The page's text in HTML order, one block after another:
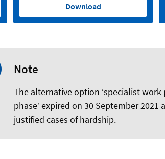
Download
Note
The alternative option ‘specialist
phase’ expired on 30 September
justified cases of hardship.